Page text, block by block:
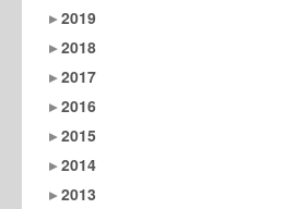
2019
2018
2017
2016
2015
2014
2013